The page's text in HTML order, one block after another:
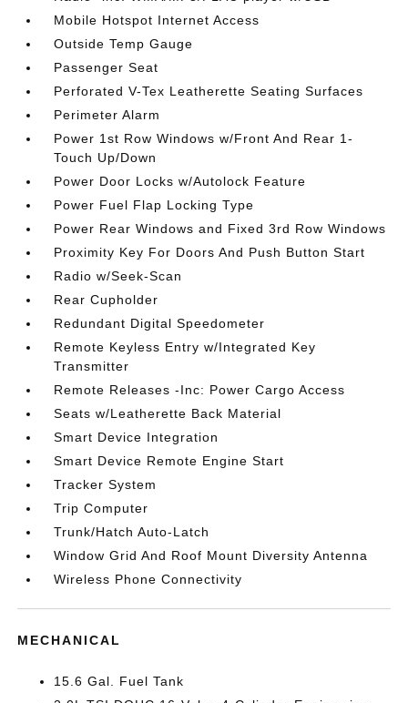
Mobile Hotspot Internet Access
Outside Temp Gauge
Passenger Seat
Perforated V-Tex Leatherette Seating Surfaces
Perimeter Alarm
Power 1st Row Windows w/Front And Rear 1-
Touch Up/Down
Power Door Locks w/Autolock Feature
Power Fuel Flap Locking Type
Power Rear Windows and Fixed 3rd Row Windows
Proximity Key For Doors And Push Button Start
Radio w/Seek-Scan
Rear Cupholder
Redundant Digital Speedometer
Remote Keyless Entry w/Integrated Key
Transmitter
Remote Releases -Inc: Power Cargo Access
Seats w/Leatherette Back Material
Smart Device Integration
Smart Device Remote Engine Start
Tracker System
Trip Computer
Trunk/Hatch Auto-Latch
Window Grid And Roof Mount Diversity Antenna
Wireless Phone Connectivity
MECHANICAL
15.6 Gal. Fuel Tank